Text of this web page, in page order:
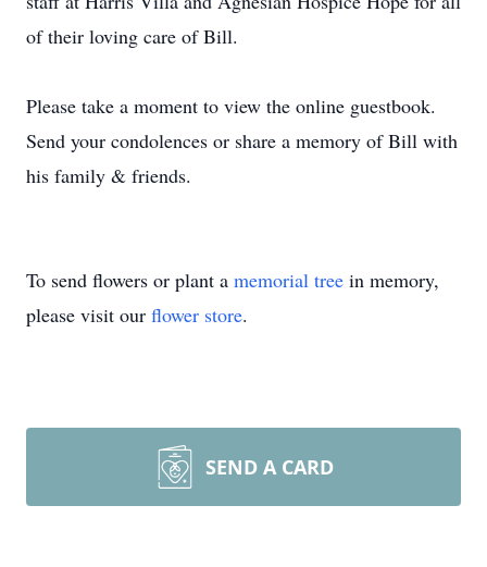
of their loving care of Bill.
Please take a moment to view the online guestbook.
Send your condolences or share a memory of Bill with
his family & friends.
To send flowers or plant a memorial tree in memory,
please visit our flower store.
SEND A CARD